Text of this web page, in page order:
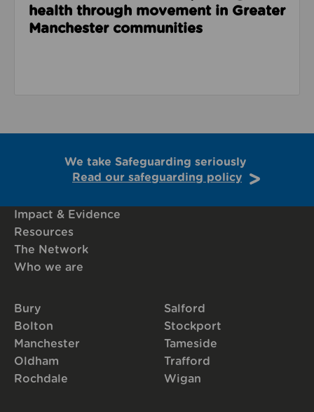
health through movement in Greater
Manchester communities
We take Safeguarding seriously
Read our safeguarding policy
Impact & Evidence
Resources
The Network
Who we are
Bury
Bolton
Manchester
Oldham
Rochdale
Salford
Stockport
Tameside
Trafford
Wigan